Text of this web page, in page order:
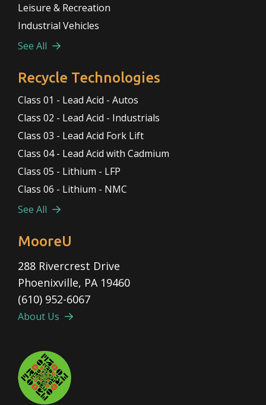
Leisure & Recreation
Industrial Vehicles
See All
Recycle Technologies
Class 01 - Lead Acid - Autos
Class 02 - Lead Acid - Industrials
Class 03 - Lead Acid Fork Lift
Class 04 - Lead Acid with Cadmium
Class 05 - Lithium - LFP
Class 06 - Lithium - NMC
See All
MooreU
288 Rivercrest Drive
Phoenixville, PA 19460
(610) 952-6067
About Us